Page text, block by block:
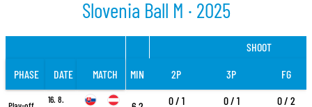
Slovenia Ball M · 2025
PHASE DATE MATCH
16. 8.
SHOOT
MIN 2P 3P FG
0 / 1 0 / 1 0 / 2